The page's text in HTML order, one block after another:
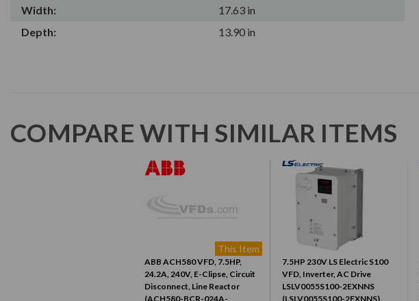
Width:
17.63 in
Depth:
13.90 in
COMPARE WITH SIMILAR ITEMS
This Item
ABB ACH580 VFD, 7.5HP,
24.2A, 240V, E-Clipse, Circuit
Disconnect, Line Reactor
(ACH580-BCR-024A-
7.5HP 230V LS Electric S100
VFD, Inverter, AC Drive
LSLV0055S100-2EXNNS
(LSLV0055S100-2EXNNS)